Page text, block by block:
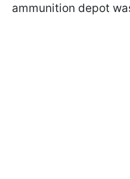
ammunition depot